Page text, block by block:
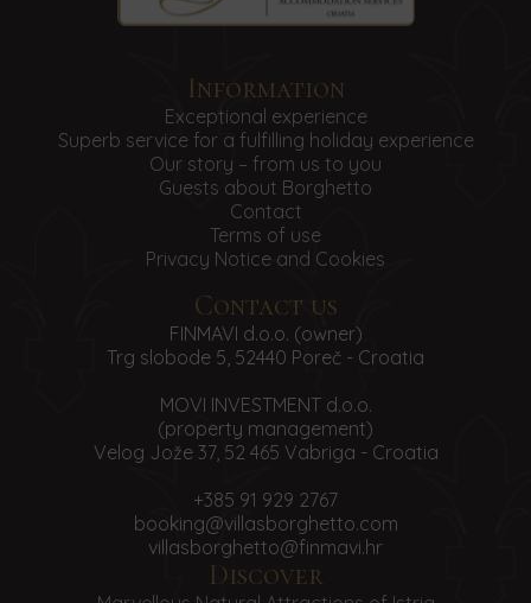
Information
Exceptional experience
Superb service for a fulfilling holiday experience
Our story – from us to you
Guests about Borghetto
Contact
Terms of use
Privacy Notice and Cookies
Contact us
FINMAVI d.o.o. (owner)
Trg slobode 5, 52440 Poreč - Croatia
MOVI INVESTMENT d.o.o.
(property management)
Velog Jože 37, 52 465 Vabriga - Croatia
+385 91 929 2767
booking@villasborghetto.com
villasborghetto@finmavi.hr
Discover